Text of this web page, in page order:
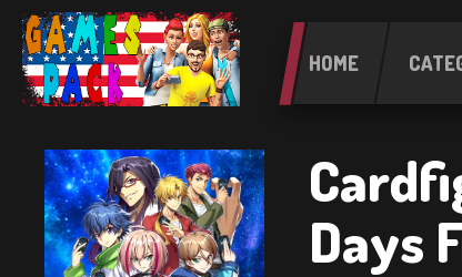
HOME
Days